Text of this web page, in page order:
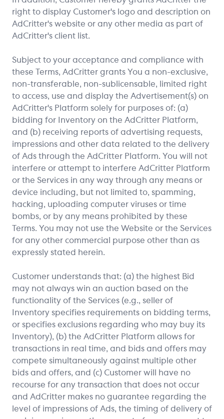
right to display Customer's logo and description on
AdCritter's website or any other media as part of
AdCritter's client list.
Subject to your acceptance and compliance with
these Terms, AdCritter grants You a non-exclusive,
non-transferable, non-sublicensable, limited right
to access, use and display the Advertisement(s) on
AdCritter's Platform solely for purposes of: (a)
bidding for Inventory on the AdCritter Platform,
and (b) receiving reports of advertising requests,
impressions and other data related to the delivery
of Ads through the AdCritter Platform. You will not
interfere or attempt to interfere AdCritter Platform
or the Services in any way through any means or
device including, but not limited to, spamming,
hacking, uploading computer viruses or time
bombs, or by any means prohibited by these
Terms. You may not use the Website or the Services
for any other commercial purpose other than as
expressly stated herein.
Customer understands that: (a) the highest Bid
may not always win an auction based on the
functionality of the Services (e.g., seller of
Inventory specifies requirements on bidding terms,
or specifies exclusions regarding who may buy its
Inventory), (b) the AdCritter Platform allows for
transactions in real time, and bids and offers may
compete simultaneously against multiple other
bids and offers, and (c) Customer will have no
recourse for any transaction that does not occur
and AdCritter makes no guarantee regarding the
level of impressions of Ads, the timing of delivery of